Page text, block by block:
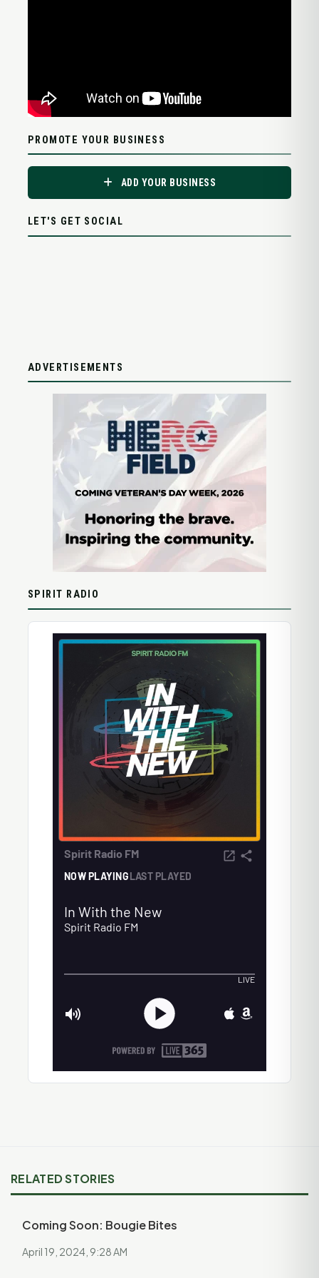
PROMOTE YOUR BUSINESS
ADD YOUR BUSINESS
LET'S GET SOCIAL
ADVERTISEMENTS
SPIRIT RADIO
RELATED STORIES
Coming Soon: Bougie Bites
April 19, 2024, 9:28 AM